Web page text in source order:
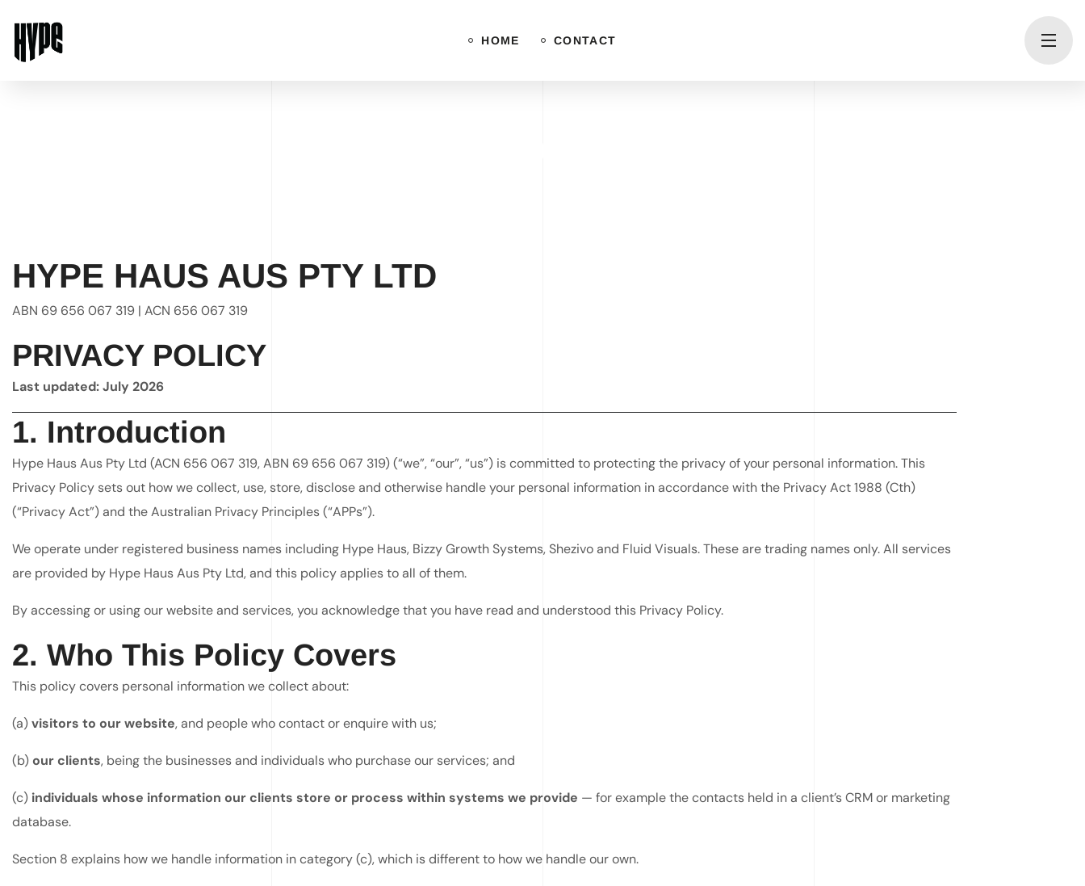
HOME CONTACT
HYPE HAUS AUS PTY LTD
ABN 69 656 067 319 | ACN 656 067 319
PRIVACY POLICY
Last updated: July 2026
1. Introduction
Hype Haus Aus Pty Ltd (ACN 656 067 319, ABN 69 656 067 319) (“we”, “our”, “us”) is committed to protecting the privacy of your personal information. This
Privacy Policy sets out how we collect, use, store, disclose and otherwise handle your personal information in accordance with the Privacy Act 1988 (Cth)
(“Privacy Act”) and the Australian Privacy Principles (“APPs”).
We operate under registered business names including Hype Haus, Bizzy Growth Systems, Shezivo and Fluid Visuals. These are trading names only. All services
are provided by Hype Haus Aus Pty Ltd, and this policy applies to all of them.
By accessing or using our website and services, you acknowledge that you have read and understood this Privacy Policy.
2. Who This Policy Covers
This policy covers personal information we collect about:
(a)visitors to our website, and people who contact or enquire with us;
(b) our clients, being the businesses and individuals who purchase our services; and
(c) individuals whose information our clients store or process within systems we provide — for example the contacts held in a client’s CRM or marketing
database.
Section 8 explains how we handle information in category (c), which is different to how we handle our own.